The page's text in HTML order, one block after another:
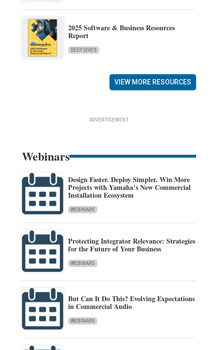
2025 Software & Business Resources
Report
DEEP DIVES
VIEW MORE RESOURCES
ADVERTISEMENT
Webinars
Design Faster. Deploy Simpler. Win More
Projects with Yamaha’s New Commercial
Installation Ecosystem
WEBINARS
Protecting Integrator Relevance: Strategies
for the Future of Your Business
WEBINARS
But Can It Do This? Evolving Expectations
in Commercial Audio
WEBINARS